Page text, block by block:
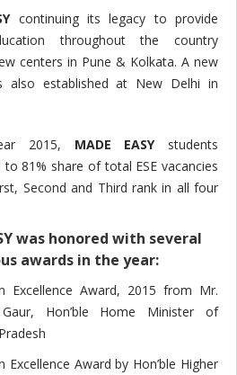
continuing its legacy to provide
throughout the country
centers in Pune & Kolkata. A new
also established at New Delhi in
2015, MADE EASYstudents
81% share of total ESE vacancies
Second and Third rank in all four
was honored with several
awards in the year:
Excellence Award, 2015 from Mr.
Hon’ble Home Minister of
Excellence Award by Hon’ble Higher